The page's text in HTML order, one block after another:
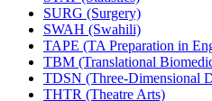
SURG (Surgery)
SWAH (Swahili)
TAPE (TA Preparation in
TBM (Translational
TDSN (Three-​Dimensional
THTR (Theatre Arts)